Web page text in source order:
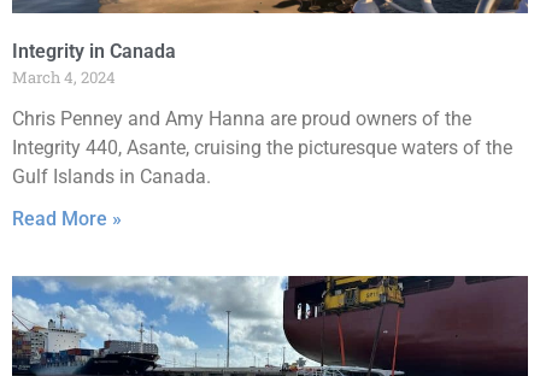
Integrity in Canada
March 4, 2024
Chris Penney and Amy Hanna are proud owners of the
Integrity 440, Asante, cruising the picturesque waters of the
Gulf Islands in Canada.
Read More »